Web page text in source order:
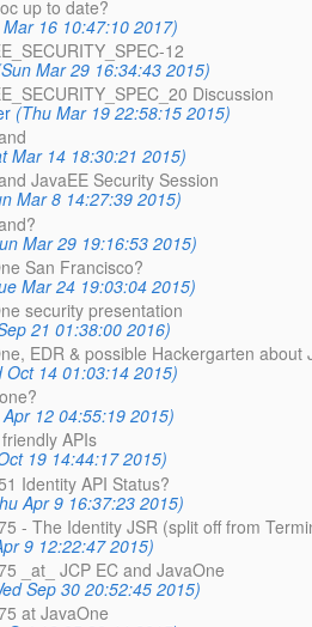
up to date?
16 10:47:10 2017)
12
Mar 29 16:34:43 2015)
Discussion
(Thu Mar 19 22:58:15 2015)
Mar 14 18:30:21 2015)
JavaEE Security Session
Mar 8 14:27:39 2015)
Mar 29 19:16:53 2015)
San Francisco?
Mar 24 19:03:04 2015)
security presentation
21 01:38:00 2016)
EDR & possible Hackergarten about
Oct 14 01:03:14 2015)
Apr 12 04:55:19 2015)
APIs
19 14:44:17 2015)
Identity API Status?
Apr 9 16:37:23 2015)
- The Identity JSR (split off from
9 12:22:47 2015)
_at_ JCP EC and JavaOne
Sep 30 20:52:45 2015)
at JavaOne